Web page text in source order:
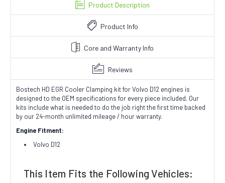
Product Description
Product Info
Core and Warranty Info
Reviews
Bostech HD EGR Cooler Clamping kit for Volvo D12 engines is
designed to the OEM specifications for every piece included. Our
kits include what is needed to do the job right the first time backed
by our 24-month unlimited mileage / hour warranty.
Engine Fitment:
Volvo D12
This Item Fits the Following Vehicles: